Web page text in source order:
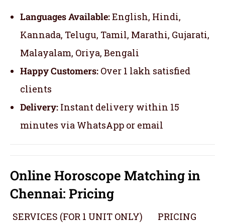
Languages Available:English, Hindi,
Kannada, Telugu, Tamil, Marathi, Gujarati,
Malayalam, Oriya, Bengali
Happy Customers: Over 1 lakh satisfied
clients
Delivery: Instant delivery within 15
minutes via WhatsApp or email
Online Horoscope Matching in
Chennai: Pricing
SERVICES (FOR 1 UNIT ONLY)
PRICING